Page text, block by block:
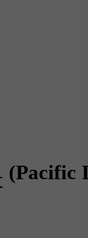
(Pacific